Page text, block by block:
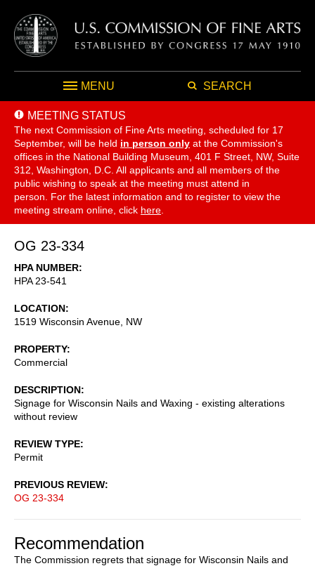
MENU SEARCH
MEETING STATUS
The next Commission of Fine Arts meeting, scheduled for 17
September, will be held in person only at the Commission's
offices in the National Building Museum, 401 F Street, NW, Suite
312, Washington, D.C. All applicants and all members of the
public wishing to speak at the meeting must attend in
person. For the latest information and to register to view the
meeting stream online, click here
OG 23-334
HPA NUMBER
HPA 23-541
LOCATION
1519 Wisconsin Avenue, NW
PROPERTY
Commercial
DESCRIPTION
Signage for Wisconsin Nails and Waxing - existing alterations
without review
REVIEW TYPE
Permit
PREVIOUS REVIEW
OG 23-334
Recommendation
The Commission regrets that signage for Wisconsin Nails and